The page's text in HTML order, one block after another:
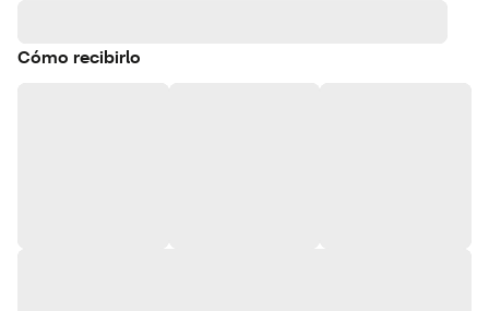
Cómo recibirlo